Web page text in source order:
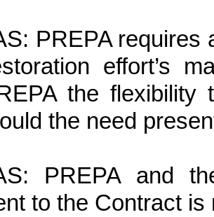
PREPA requires
effort’s
the
the need
PREPA and
to the Contract is